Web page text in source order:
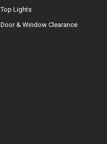
Top Lights
Door & Window Clearance